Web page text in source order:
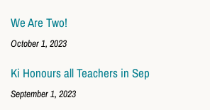
We Are Two!
October 1, 2023
Ki Honours all Teachers in Sep
September 1, 2023